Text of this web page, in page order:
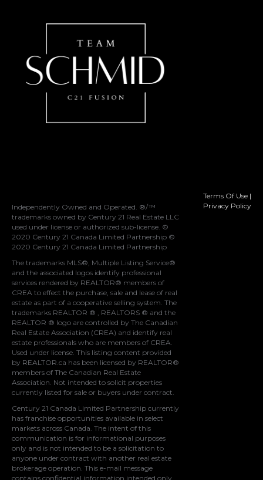
Independently Owned and Operated. ®/™
trademarks owned by Century 21 Real Estate LLC
used under license or authorized sub-license. ©
2020 Century 21 Canada Limited Partnership ©
2020 Century 21 Canada Limited Partnership
The trademarks MLS®, Multiple Listing Service®
and the associated logos identify professional
services rendered by REALTOR® members of
CREA to effect the purchase, sale and lease of real
estate as part of a cooperative selling system. The
trademarks REALTOR ® , REALTORS ® and the
REALTOR ® logo are controlled by The Canadian
Real Estate Association (CREA) and identify real
estate professionals who are members of CREA
Used under license. This listing content provided
by REALTOR.ca has been licensed by REALTOR®
members of The Canadian Real Estate
Association . Not intended to solicit properties
currently listed for sale or buyers under contract.
Century 21 Canada Limited Partnership currently
has franchise opportunities available in select
markets across Canada. The intent of this
communication is for informational purposes
only and is not intended to be a solicitation to
anyone under contract with another real estate
brokerage operation. This e-mail message
contains confidential information intended only
Terms Of Use |
Privacy Policy